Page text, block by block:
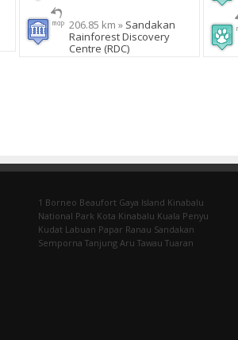
206.85 km » Sandakan
Rainforest Discovery
Centre (RDC)
1 Borneo Beaufort Gaya Island Kinabalu
National Park Kota Kinabalu Kuala Penyu
Kudat Labuan Papar Ranau Sandakan
Semporna Tanjung Aru Tawau Tuaran